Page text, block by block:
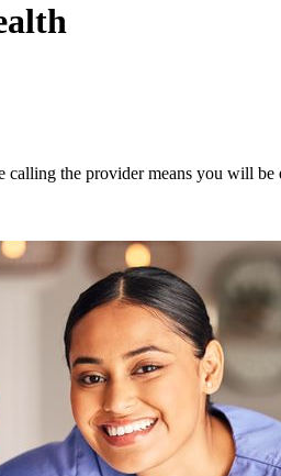
calling the provider means you will